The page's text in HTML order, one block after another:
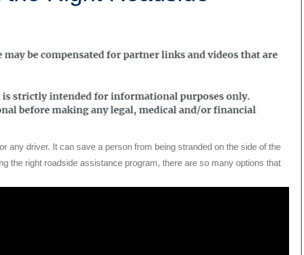
any driver. It can save a person from being stranded on the side of the
the right roadside assistance program, there are so many options that